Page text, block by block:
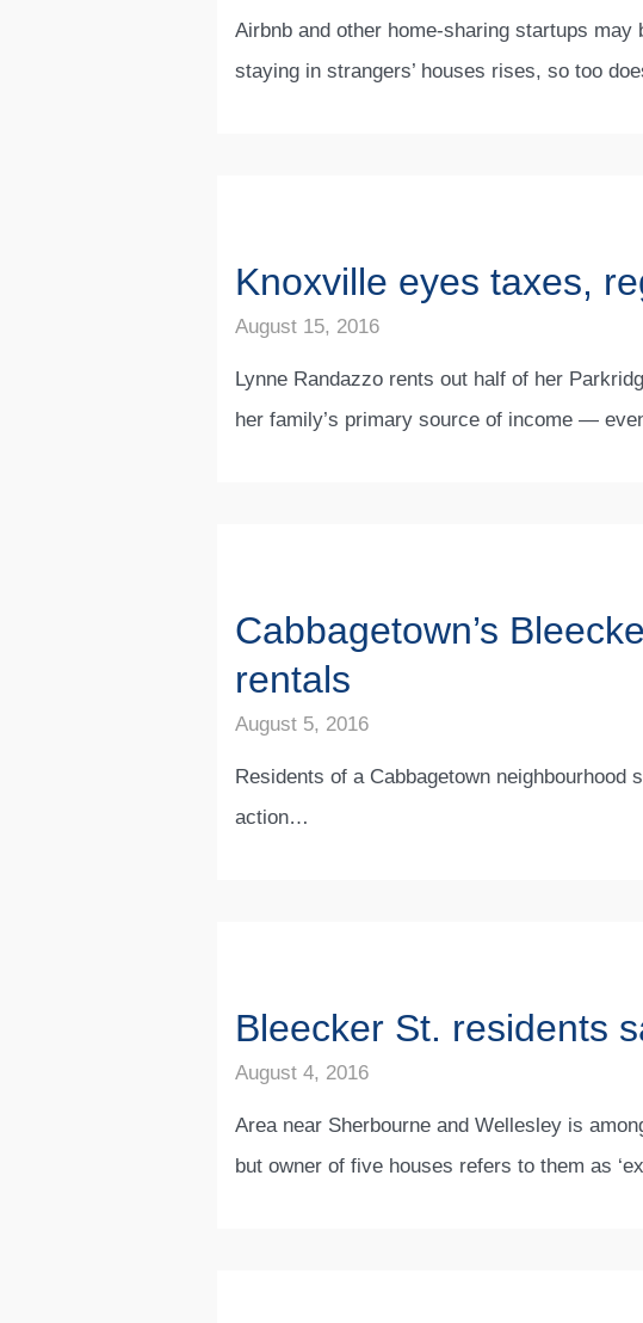
Airbnb and other home-sharing startups
staying in strangers’ houses rises, so too
Knoxville eyes taxes,
August 15, 2016
Lynne Randazzo rents out half of her
her family’s primary source of income —
Cabbagetown’s
rentals
August 5, 2016
Residents of a Cabbagetown
action…
Bleecker St. residents
August 4, 2016
Area near Sherbourne and Wellesley is
but owner of five houses refers to them as